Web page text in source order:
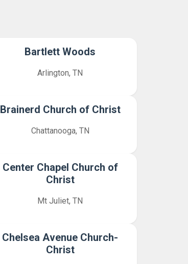
Bartlett Woods
Arlington, TN
Brainerd Church of Christ
Chattanooga, TN
Center Chapel Church of
Christ
Mt Juliet, TN
Chelsea Avenue Church-
Christ